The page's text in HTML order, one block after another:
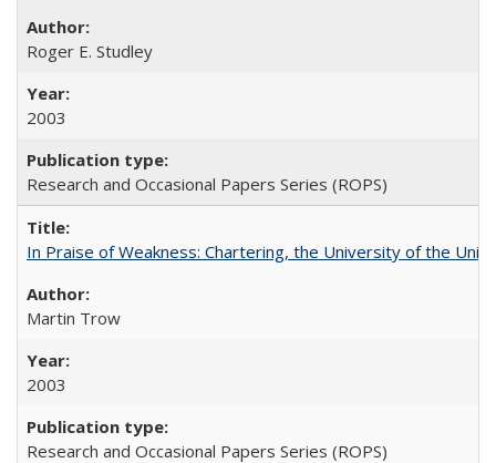
Roger E. Studley
2003
Research and Occasional Papers Series (ROPS)
In Praise of Weakness: Chartering, the University of the
Martin Trow
2003
Research and Occasional Papers Series (ROPS)